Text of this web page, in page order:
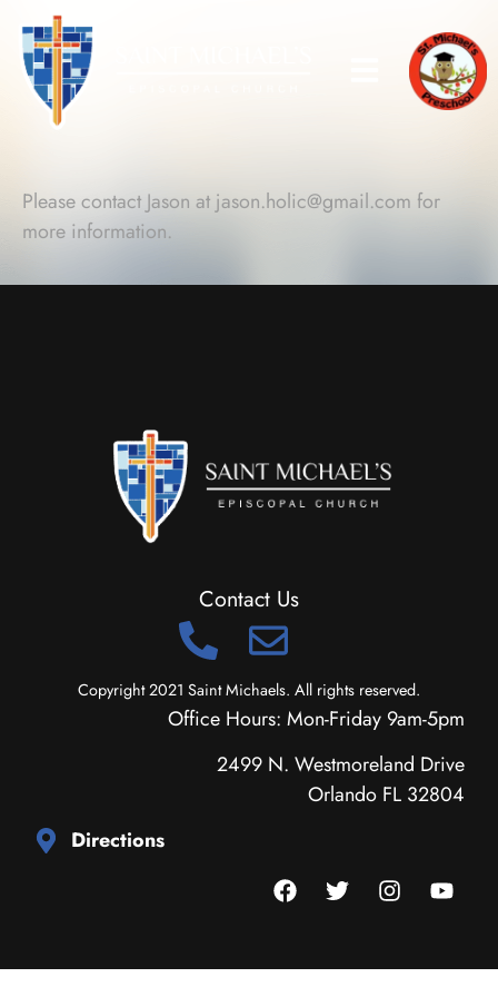
Please contact Jason at jason.holic@gmail.com for
more information.
Contact Us
Copyright 2021 Saint Michaels. All rights reserved.
Office Hours: Mon-Friday 9am-5pm
2499 N. Westmoreland Drive
Orlando FL 32804
Directions